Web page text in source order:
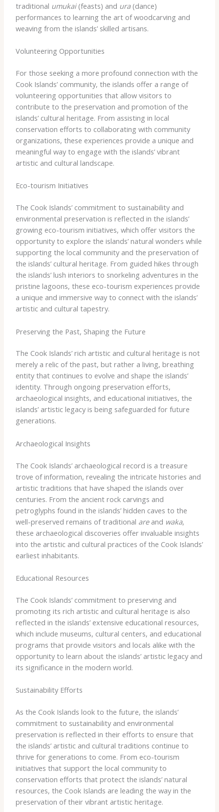
traditional umukai(feasts) and ura(dance)
performances to learning the art of woodcarving and
weaving from the islands’ skilled artisans.
Volunteering Opportunities
For those seeking a more profound connection with the
Cook Islands’ community, the islands offer a range of
volunteering opportunities that allow visitors to
contribute to the preservation and promotion of the
islands’ cultural heritage. From assisting in local
conservation efforts to collaborating with community
organizations, these experiences provide a unique and
meaningful way to engage with the islands’ vibrant
artistic and cultural landscape.
Eco-tourism Initiatives
The Cook Islands’ commitment to sustainability and
environmental preservation is reflected in the islands’
growing eco-tourism initiatives, which offer visitors the
opportunity to explore the islands’ natural wonders while
supporting the local community and the preservation of
the islands’ cultural heritage. From guided hikes through
the islands’ lush interiors to snorkeling adventures in the
pristine lagoons, these eco-tourism experiences provide
a unique and immersive way to connect with the islands’
artistic and cultural tapestry.
Preserving the Past, Shaping the Future
The Cook Islands’ rich artistic and cultural heritage is not
merely a relic of the past, but rather a living, breathing
entity that continues to evolve and shape the islands’
identity. Through ongoing preservation efforts,
archaeological insights, and educational initiatives, the
islands’ artistic legacy is being safeguarded for future
generations.
Archaeological Insights
The Cook Islands’ archaeological record is a treasure
trove of information, revealing the intricate histories and
artistic traditions that have shaped the islands over
centuries. From the ancient rock carvings and
petroglyphs found in the islands’ hidden caves to the
well-preserved remains of traditional areand waka,
these archaeological discoveries offer invaluable insights
into the artistic and cultural practices of the Cook Islands’
earliest inhabitants.
Educational Resources
The Cook Islands’ commitment to preserving and
promoting its rich artistic and cultural heritage is also
reflected in the islands’ extensive educational resources,
which include museums, cultural centers, and educational
programs that provide visitors and locals alike with the
opportunity to learn about the islands’ artistic legacy and
its significance in the modern world.
Sustainability Efforts
As the Cook Islands look to the future, the islands’
commitment to sustainability and environmental
preservation is reflected in their efforts to ensure that
the islands’ artistic and cultural traditions continue to
thrive for generations to come. From eco-tourism
initiatives that support the local community to
conservation efforts that protect the islands’ natural
resources, the Cook Islands are leading the way in the
preservation of their vibrant artistic heritage.